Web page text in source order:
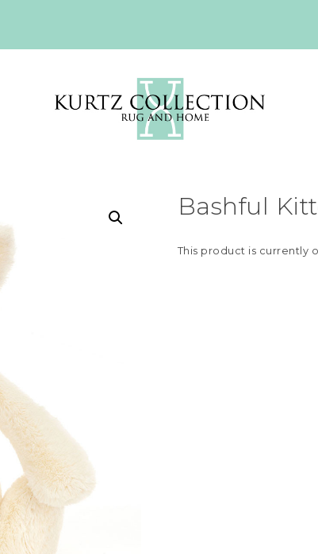
Bashful
This product is currently